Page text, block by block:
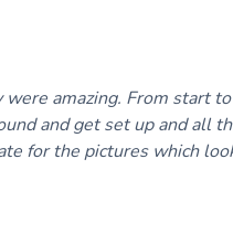
amazing. From start
and get set up and all
for the pictures which